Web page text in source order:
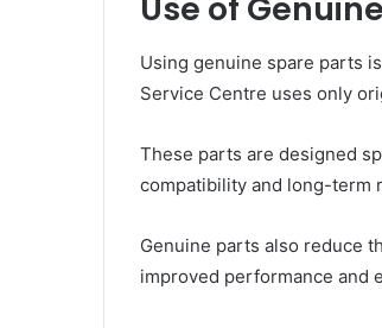
Use of
Using genuine spare parts
Service Centre uses only
These parts are designed
compatibility and long-term
Genuine parts also reduce
improved performance and